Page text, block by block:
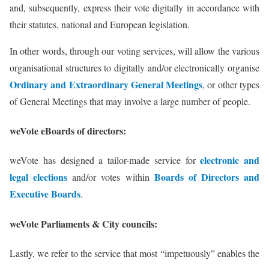
and, subsequently, express their vote digitally in accordance with
their statutes, national and European legislation.
In other words, through our voting services, will allow the various
organisational structures to digitally and/or electronically organise
Ordinary and Extraordinary General Meetings, or other types
of General Meetings that may involve a large number of people.
weVote eBoards of directors:
weVote has designed a tailor-made service forelectronic and
legal elections and/or votes within Boards of Directors and
Executive Boards.
weVote Parliaments & City councils:
Lastly, we refer to the service that most “impetuously” enables the